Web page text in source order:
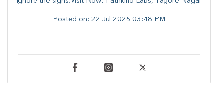
Posted on: 22 Jul 2026 03:48 PM